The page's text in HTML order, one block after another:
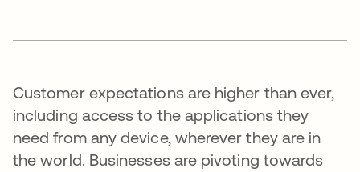
Customer expectations are higher than ever,
including access to the applications they
need from any device, wherever they are in
the world. Businesses are pivoting towards